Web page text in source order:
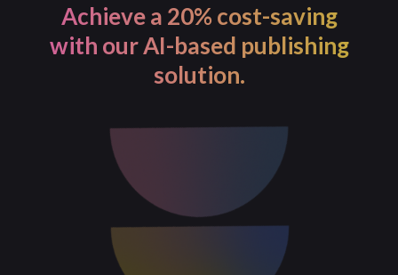
Achieve a 20% cost-saving
with our AI-based publishing
solution.